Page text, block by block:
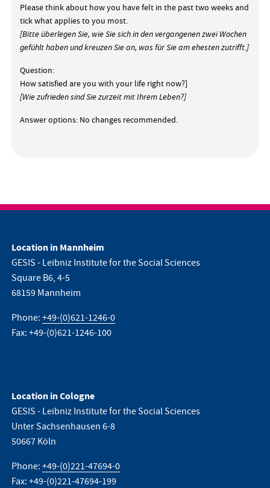
Please think about how you have felt in the past two weeks and
tick what applies to you most.
[Bitte überlegen Sie, wie Sie sich in den vergangenen zwei Wochen
gefühlt haben und kreuzen Sie an, was für Sie am ehesten zutrifft.]
Question:
How satisfied are you with your life right now?]
[Wie zufrieden sind Sie zurzeit mit Ihrem Leben?]
Answer options: No changes recommended.
Location in Mannheim
GESIS - Leibniz Institute for the Social Sciences
Square B6, 4-5
68159 Mannheim
Phone:+49-(0)621-1246-0
Fax: +49-(0)621-1246-100
Location in Cologne
GESIS - Leibniz Institute for the Social Sciences
Unter Sachsenhausen 6-8
50667 Köln
Phone:+49-(0)221-47694-0
Fax: +49-(0)221-47694-199